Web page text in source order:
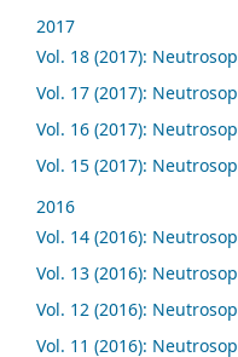
2017
Vol. 18 (2017):
Vol. 17 (2017):
Vol. 16 (2017):
Vol. 15 (2017):
2016
Vol. 14 (2016):
Vol. 13 (2016):
Vol. 12 (2016):
Vol. 11 (2016):